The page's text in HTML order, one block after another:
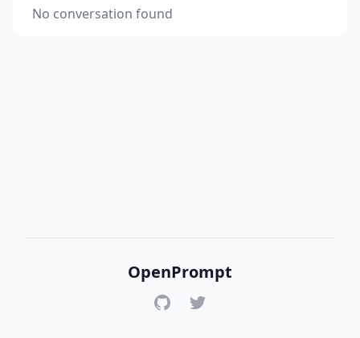
No conversation found
OpenPrompt
GitHubTwitter